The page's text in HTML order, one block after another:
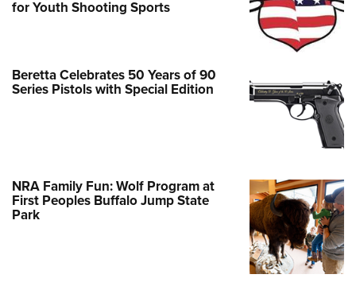
for Youth Shooting Sports
Beretta Celebrates 50 Years of 90
Series Pistols with Special Edition
NRA Family Fun: Wolf Program at
First Peoples Buffalo Jump State
Park